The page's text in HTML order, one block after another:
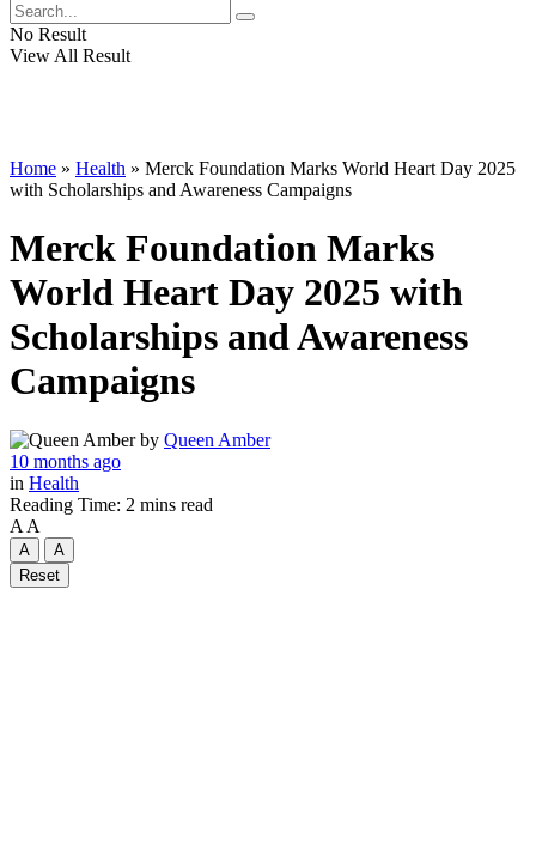
No Result
View All Result
Home » Health » Merck Foundation Marks World Heart Day 2025
with Scholarships and Awareness Campaigns
Merck Foundation Marks
World Heart Day 2025 with
Scholarships and Awareness
Campaigns
by Queen Amber
10 months ago
in Health
Reading Time: 2 mins read
A A
A
A
Reset